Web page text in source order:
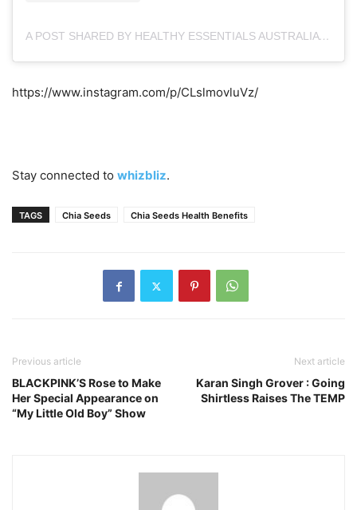
A POST SHARED BY HEALTHY ESSENTIALS AUSTRALIA (@HEALTHYESSENTIALSAUSTRALIA)
https://www.instagram.com/p/CLslmovluVz/
Stay connected to whizbliz.
TAGS Chia Seeds Chia Seeds Health Benefits
Previous article
BLACKPINK’S Rose to Make
Her Special Appearance on
“My Little Old Boy” Show
Next article
Karan Singh Grover : Going
Shirtless Raises The TEMP